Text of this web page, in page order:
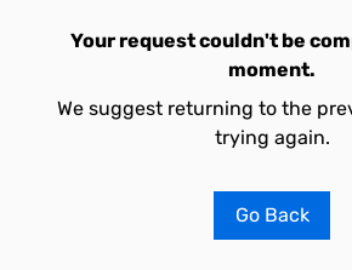
Your request couldn't be
moment.
We suggest returning to the
trying again.
Go Back